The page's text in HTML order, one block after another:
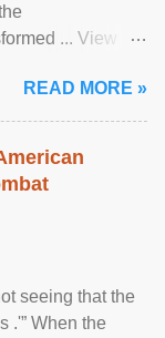
... View
READ MORE »
seeing that the
.'” When the